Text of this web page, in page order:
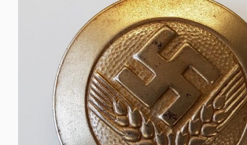
Login / Register
CONTACT US